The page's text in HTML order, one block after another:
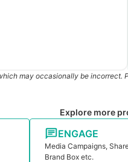
may occasionally be incorrect.
Explore more
ENGAGE
Media Campaigns,
Brand Box etc.